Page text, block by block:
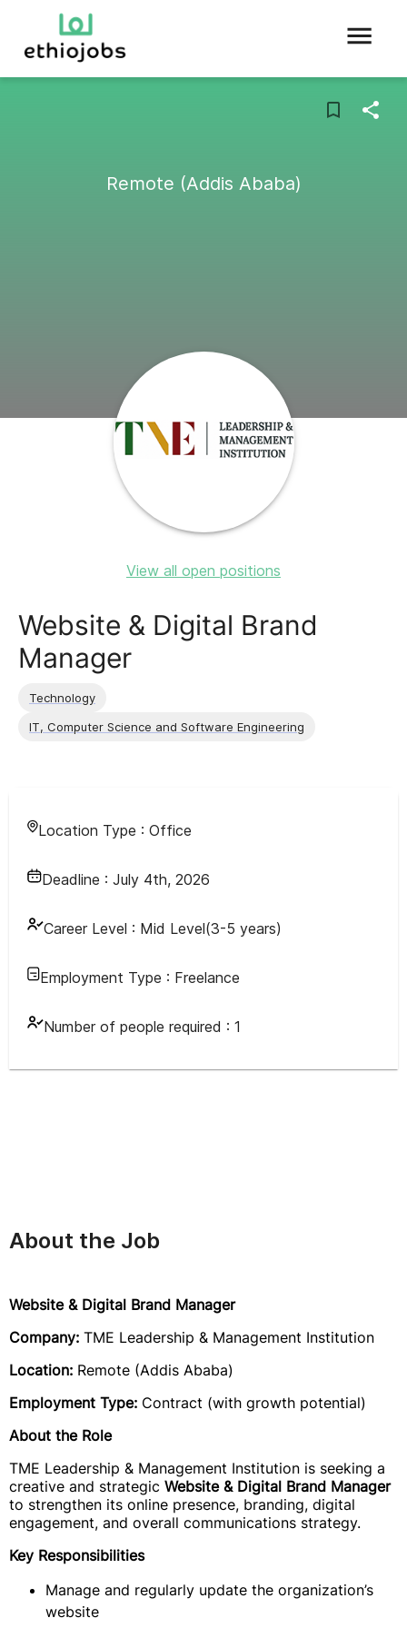
Remote (Addis Ababa)
View all open positions
Website & Digital Brand
Manager
Technology
IT, Computer Science and Software Engineering
Location Type : Office
Deadline : July 4th, 2026
Career Level : Mid Level(3-5 years)
Employment Type : Freelance
Number of people required : 1
About the Job
Website & Digital Brand Manager
Company: TME Leadership & Management Institution
Location: Remote (Addis Ababa)
Employment Type: Contract (with growth potential)
About the Role
TME Leadership & Management Institution is seeking a
creative and strategic Website & Digital Brand Manager
to strengthen its online presence, branding, digital
engagement, and overall communications strategy.
Key Responsibilities
Manage and regularly update the organization’s
website